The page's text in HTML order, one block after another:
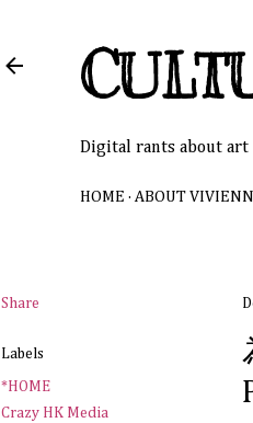
Digital rants about art
HOME ABOUT
Share
Labels
*HOME
Crazy HK Media